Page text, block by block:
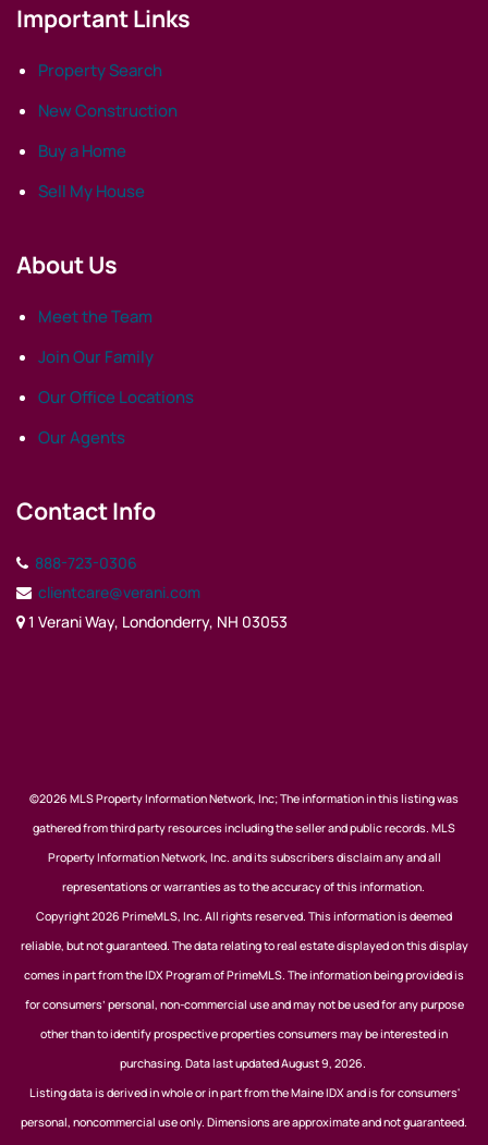
Important Links
Property Search
New Construction
Buy a Home
Sell My House
About Us
Meet the Team
Join Our Family
Our Office Locations
Our Agents
Contact Info
888-723-0306
clientcare@verani.com
1 Verani Way, Londonderry, NH 03053
©2026 MLS Property Information Network, Inc; The information in this listing was
gathered from third party resources including the seller and public records. MLS
Property Information Network, Inc. and its subscribers disclaim any and all
representations or warranties as to the accuracy of this information.
Copyright 2026 PrimeMLS, Inc. All rights reserved. This information is deemed
reliable, but not guaranteed. The data relating to real estate displayed on this display
comes in part from the IDX Program of PrimeMLS. The information being provided is
for consumers’ personal, non-commercial use and may not be used for any purpose
other than to identify prospective properties consumers may be interested in
purchasing. Data last updated August 9, 2026.
Listing data is derived in whole or in part from the Maine IDX and is for consumers'
personal, noncommercial use only. Dimensions are approximate and not guaranteed.